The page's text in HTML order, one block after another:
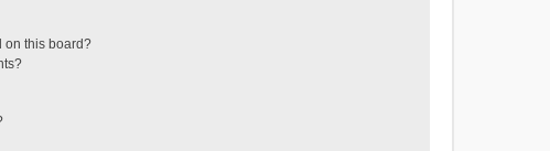
on this board?